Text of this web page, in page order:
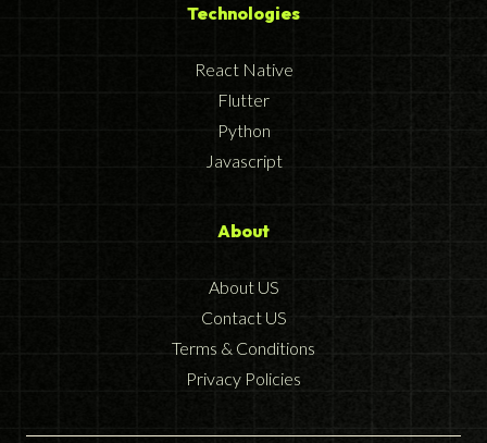
Technologies
React Native
Flutter
Python
Javascript
About
About US
Contact US
Terms & Conditions
Privacy Policies